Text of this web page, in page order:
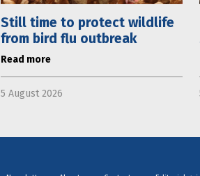
Still time to protect wildlife
from bird flu outbreak
Read more
5 August 2026